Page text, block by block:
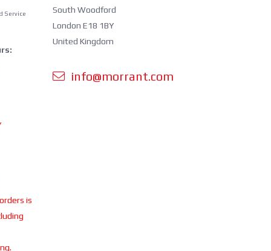
Service
is
South Woodford
London E18 1BY
United Kingdom
info@morrant.com